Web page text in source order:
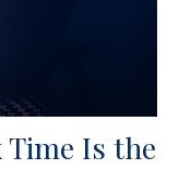
Time Is the